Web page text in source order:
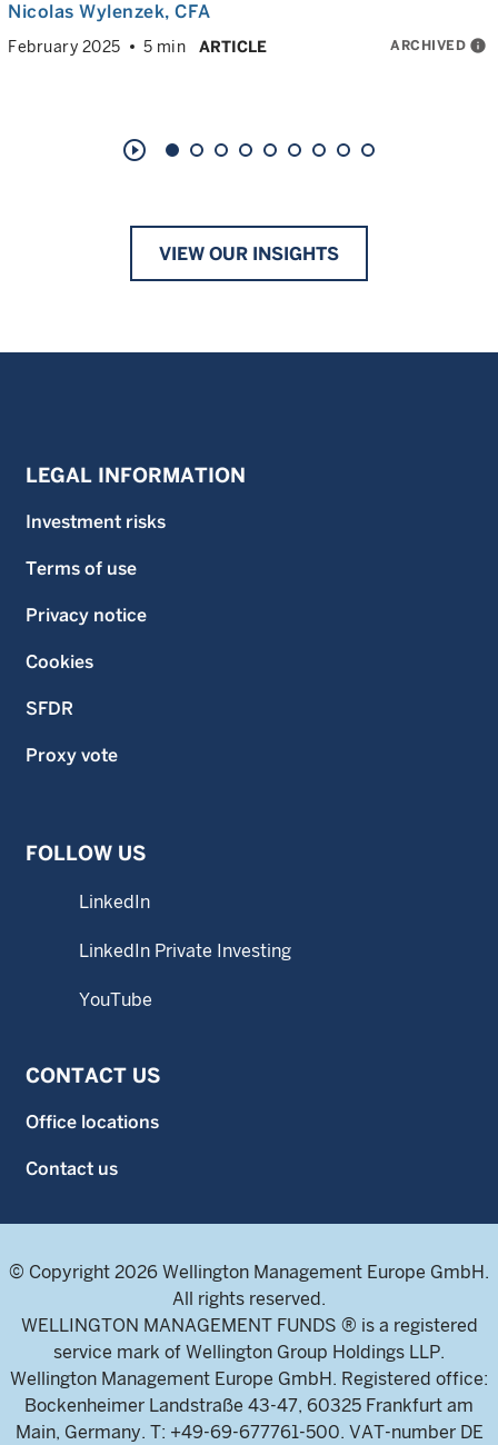
Nicolas Wylenzek, CFA
February 2025 5 min ARTICLE ARCHIVED info
play_circle_outline
VIEW OUR INSIGHTS
LEGAL INFORMATION
Investment risks
Terms of use
Privacy notice
Cookies
SFDR
Proxy vote
FOLLOW US
LinkedIn
LinkedIn Private Investing
YouTube
CONTACT US
Office locations
Contact us
© Copyright 2026 Wellington Management Europe GmbH.
All rights reserved.
WELLINGTON MANAGEMENT FUNDS ® is a registered
service mark of Wellington Group Holdings LLP.
Wellington Management Europe GmbH. Registered office:
Bockenheimer Landstraße 43-47, 60325 Frankfurt am
Main, Germany. T: +49-69-677761-500. VAT-number DE